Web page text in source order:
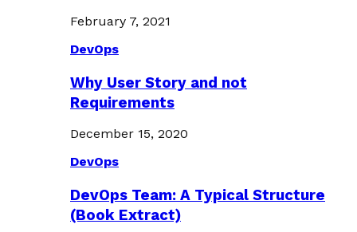
February 7, 2021
DevOps
Why User Story and not
Requirements
December 15, 2020
DevOps
DevOps Team: A Typical Structure
(Book Extract)